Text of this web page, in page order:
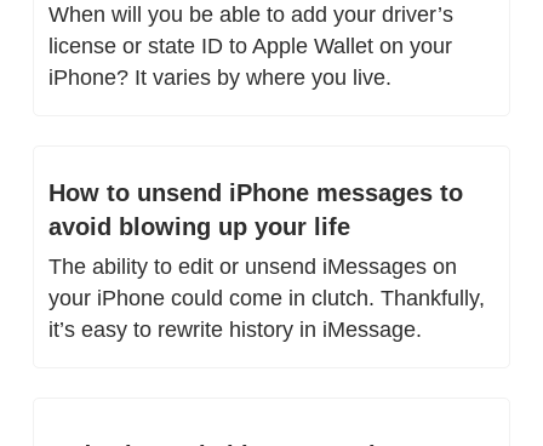
When will you be able to add your driver’s
license or state ID to Apple Wallet on your
iPhone? It varies by where you live.
How to unsend iPhone messages to
avoid blowing up your life
The ability to edit or unsend iMessages on
your iPhone could come in clutch. Thankfully,
it’s easy to rewrite history in iMessage.